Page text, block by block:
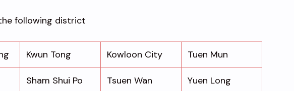
following district
Kwun Tong Kowloon City Tuen Mun
Sham Shui Po Tsuen Wan Yuen Long